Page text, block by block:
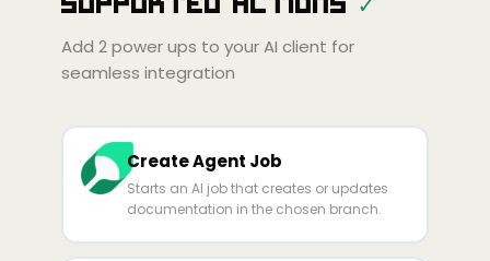
Gemini
Copilot
Zed Cody Amp
Add 2power ups to your AI client for
seamless integration
Create Agent Job
Starts an AI job that creates or updates
documentation in the chosen branch.